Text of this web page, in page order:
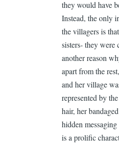
they would have
Instead, the only
the villagers is
sisters- they were
another reason
apart from the
and her village
represented by
hair, her
hidden
is a prolific